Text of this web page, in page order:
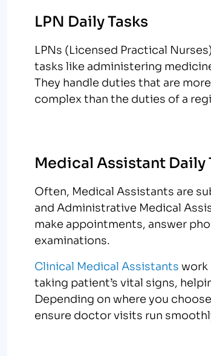
LPN Daily Tasks
LPNs (Licensed Practical
tasks like administering
They handle duties that are
complex than the duties of a
Medical Assistant Daily
Often, Medical Assistants are
and Administrative Medical
make appointments, answer
examinations.
Clinical Medical Assistantswork
taking patient’s vital signs,
Depending on where you
ensure doctor visits run